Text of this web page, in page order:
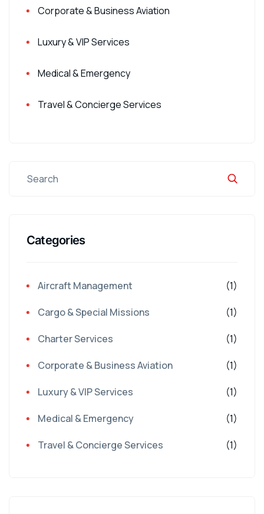
Corporate & Business Aviation
Luxury & VIP Services
Medical & Emergency
Travel & Concierge Services
Categories
Aircraft Management (1)
Cargo & Special Missions (1)
Charter Services (1)
Corporate & Business Aviation (1)
Luxury & VIP Services (1)
Medical & Emergency (1)
Travel & Concierge Services (1)